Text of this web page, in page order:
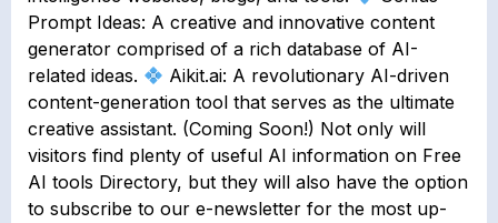
Prompt Ideas: A creative and innovative content
generator comprised of a rich database of AI-
related ideas.
Aikit.ai: A revolutionary AI-driven
content-generation tool that serves as the ultimate
creative assistant. (Coming Soon!) Not only will
visitors find plenty of useful AI information on Free
AI tools Directory, but they will also have the option
to subscribe to our e-newsletter for the most up-